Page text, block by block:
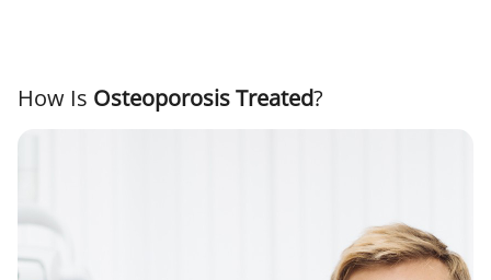
How Is Osteoporosis Treated?